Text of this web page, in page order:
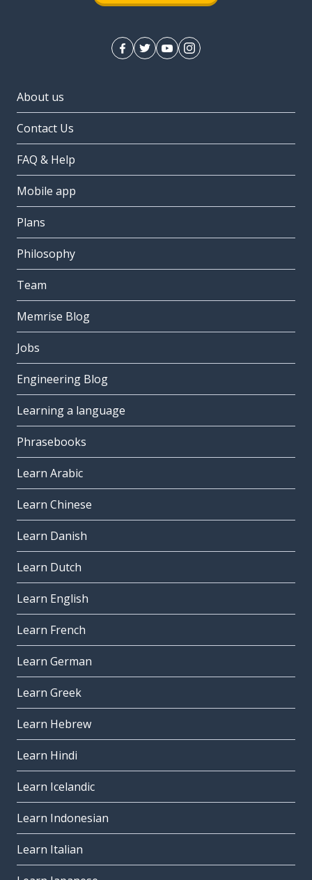
About us
Contact Us
FAQ & Help
Mobile app
Plans
Philosophy
Team
Memrise Blog
Jobs
Engineering Blog
Learning a language
Phrasebooks
Learn Arabic
Learn Chinese
Learn Danish
Learn Dutch
Learn English
Learn French
Learn German
Learn Greek
Learn Hebrew
Learn Hindi
Learn Icelandic
Learn Indonesian
Learn Italian